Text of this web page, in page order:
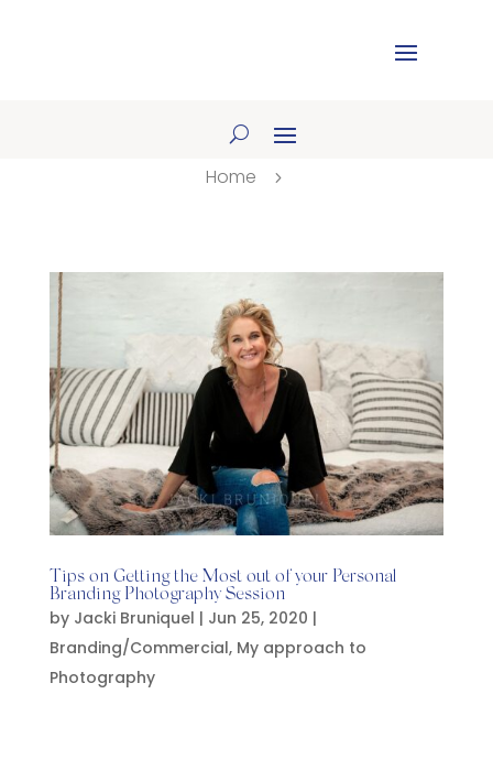
Home 5
Tips on Getting the Most out of your Personal
Branding Photography Session
by Jacki Bruniquel | Jun 25, 2020 |
Branding/Commercial, My approach to
Photography